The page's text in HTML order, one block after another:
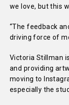
we love, but this
“The feedback
driving force of
Victoria Stillman
and providing
moving to
especially the